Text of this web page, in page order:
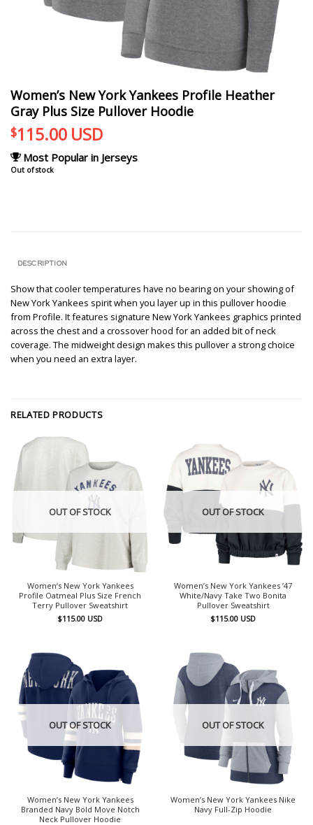
Women’s New York Yankees Profile Heather
Gray Plus Size Pullover Hoodie
$115.00 USD
Most Popular in Jerseys
Out of stock
DESCRIPTION
Show that cooler temperatures have no bearing on your showing of
New York Yankees spirit when you layer up in this pullover hoodie
from Profile. It features signature New York Yankees graphics printed
across the chest and a crossover hood for an added bit of neck
coverage. The midweight design makes this pullover a strong choice
when you need an extra layer.
RELATED PRODUCTS
OUT OF STOCK
Women’s New York Yankees
Profile Oatmeal Plus Size French
Terry Pullover Sweatshirt
$115.00 USD
OUT OF STOCK
Women’s New York Yankees ’47
White/Navy Take Two Bonita
Pullover Sweatshirt
$115.00 USD
OUT OF STOCK
Women’s New York Yankees
Branded Navy Bold Move Notch
Neck Pullover Hoodie
OUT OF STOCK
Women’s New York Yankees Nike
Navy Full-Zip Hoodie